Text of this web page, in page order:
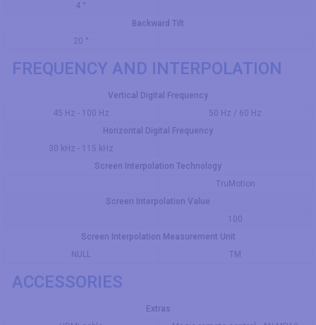
4 °
Backward Tilt
20 °
FREQUENCY AND INTERPOLATION
Vertical Digital Frequency
45 Hz - 100 Hz
50 Hz / 60 Hz
Horizontal Digital Frequency
30 kHz - 115 kHz
Screen Interpolation Technology
TruMotion
Screen Interpolation Value
100
Screen Interpolation Measurement Unit
NULL
TM
ACCESSORIES
Extras